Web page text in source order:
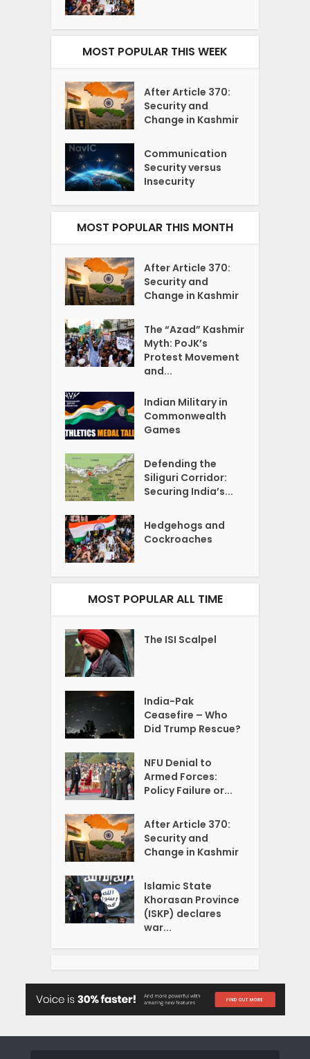
MOST POPULAR THIS WEEK
After Article 370:
Security and
Change in Kashmir
Communication
Security versus
Insecurity
MOST POPULAR THIS MONTH
After Article 370:
Security and
Change in Kashmir
The “Azad” Kashmir
Myth: PoJK’s
Protest Movement
and...
Indian Military in
Commonwealth
Games
Defending the
Siliguri Corridor:
Securing India’s...
Hedgehogs and
Cockroaches
MOST POPULAR ALL TIME
The ISI Scalpel
India-Pak
Ceasefire – Who
Did Trump Rescue?
NFU Denial to
Armed Forces:
Policy Failure or...
After Article 370:
Security and
Change in Kashmir
Islamic State
Khorasan Province
(ISKP) declares
war...